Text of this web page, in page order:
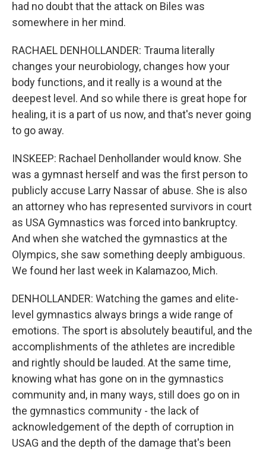
had no doubt that the attack on Biles was
somewhere in her mind.
RACHAEL DENHOLLANDER: Trauma literally
changes your neurobiology, changes how your
body functions, and it really is a wound at the
deepest level. And so while there is great hope for
healing, it is a part of us now, and that's never going
to go away.
INSKEEP: Rachael Denhollander would know. She
was a gymnast herself and was the first person to
publicly accuse Larry Nassar of abuse. She is also
an attorney who has represented survivors in court
as USA Gymnastics was forced into bankruptcy.
And when she watched the gymnastics at the
Olympics, she saw something deeply ambiguous.
We found her last week in Kalamazoo, Mich.
DENHOLLANDER: Watching the games and elite-
level gymnastics always brings a wide range of
emotions. The sport is absolutely beautiful, and the
accomplishments of the athletes are incredible
and rightly should be lauded. At the same time,
knowing what has gone on in the gymnastics
community and, in many ways, still does go on in
the gymnastics community - the lack of
acknowledgement of the depth of corruption in
USAG and the depth of the damage that's been